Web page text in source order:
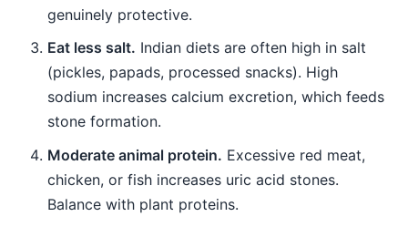
genuinely protective.
Eat less salt. Indian diets are often high in salt
(pickles, papads, processed snacks). High
sodium increases calcium excretion, which feeds
stone formation.
Moderate animal protein. Excessive red meat,
chicken, or fish increases uric acid stones.
Balance with plant proteins.